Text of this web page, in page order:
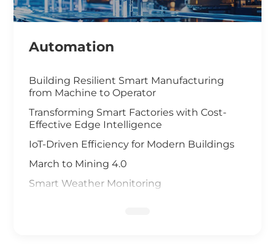
Automation
Building Resilient Smart Manufacturing
from Machine to Operator
Transforming Smart Factories with Cost-
Effective Edge Intelligence
IoT-Driven Efficiency for Modern Buildings
March to Mining 4.0
Smart Weather Monitoring